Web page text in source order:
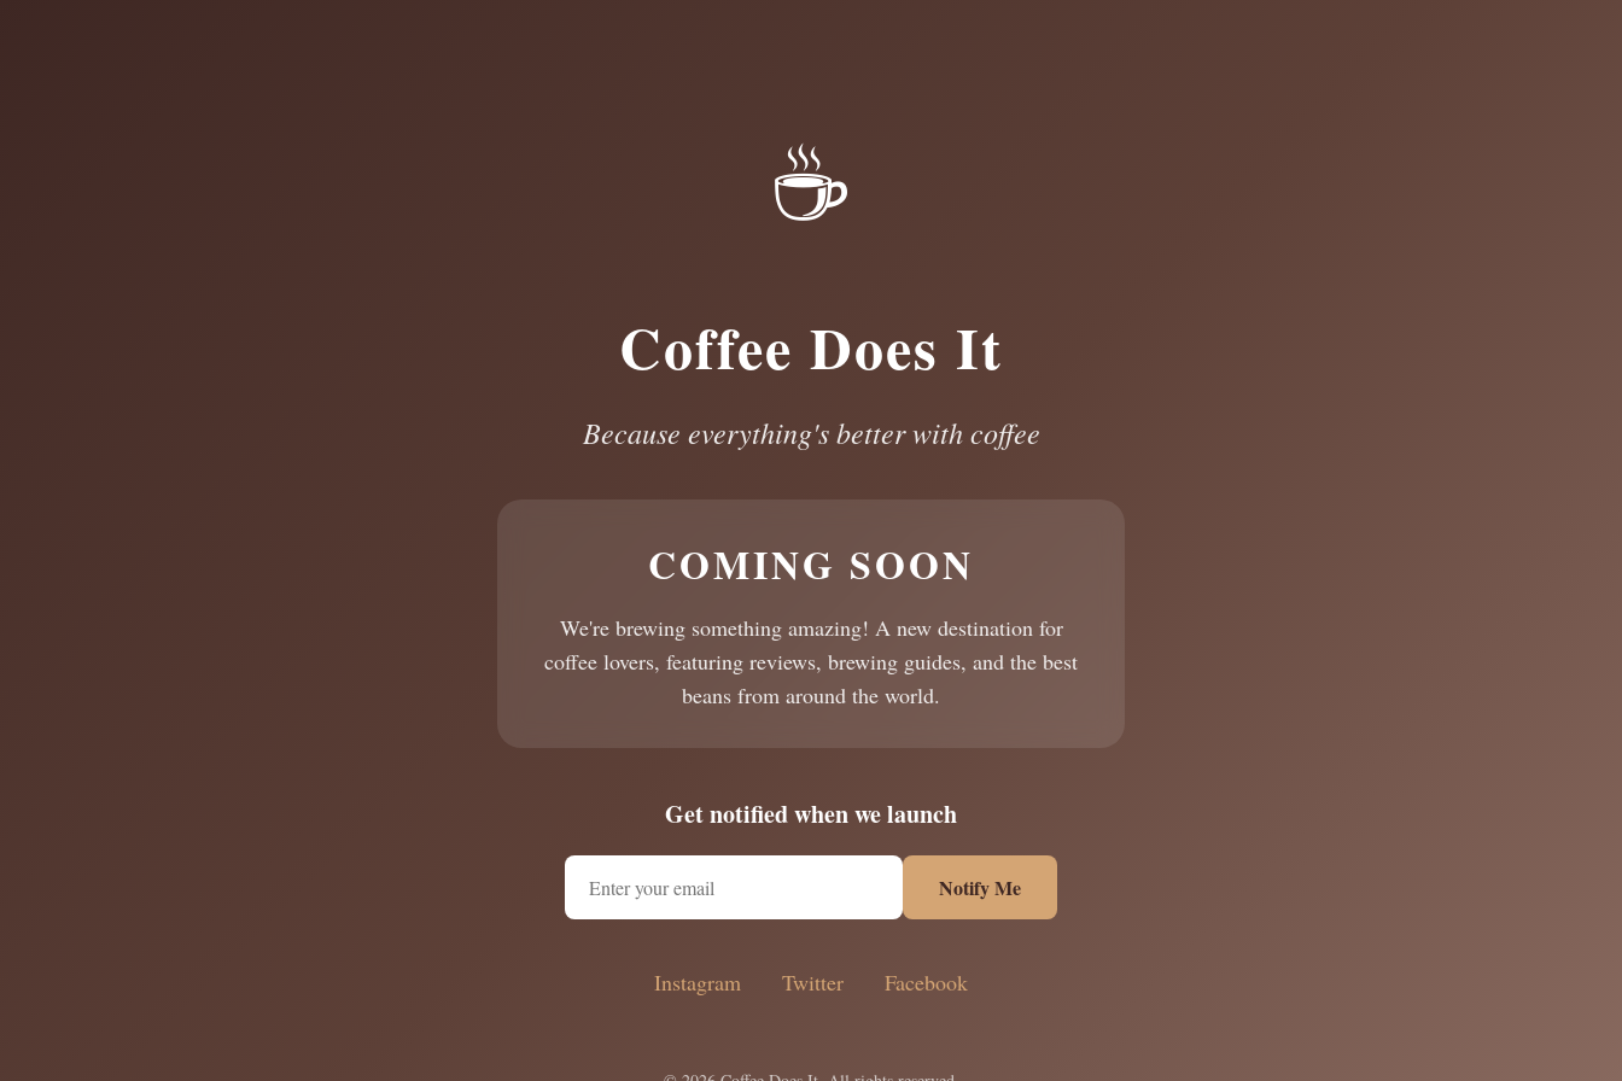
☕
Coffee Does It
Because everything's better with coffee
COMING SOON
We're brewing something amazing! A new destination for
coffee lovers, featuring reviews, brewing guides, and the best
beans from around the world.
Get notified when we launch
Notify Me
Instagram Twitter Facebook